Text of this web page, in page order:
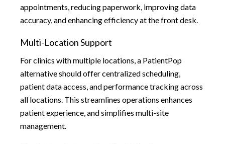
appointments, reducing paperwork, improving data
accuracy, and enhancing efficiency at the front desk.
Multi-Location Support
For clinics with multiple locations, a PatientPop
alternative should offer centralized scheduling,
patient data access, and performance tracking across
all locations. This streamlines operations enhances
patient experience, and simplifies multi-site
management.